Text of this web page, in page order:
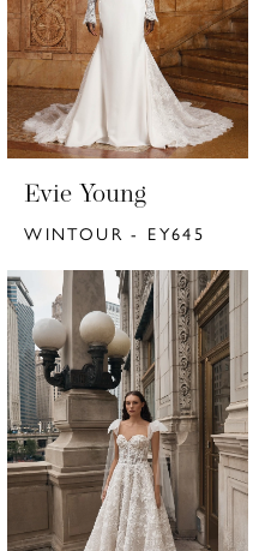
Evie Young
WINTOUR - EY645